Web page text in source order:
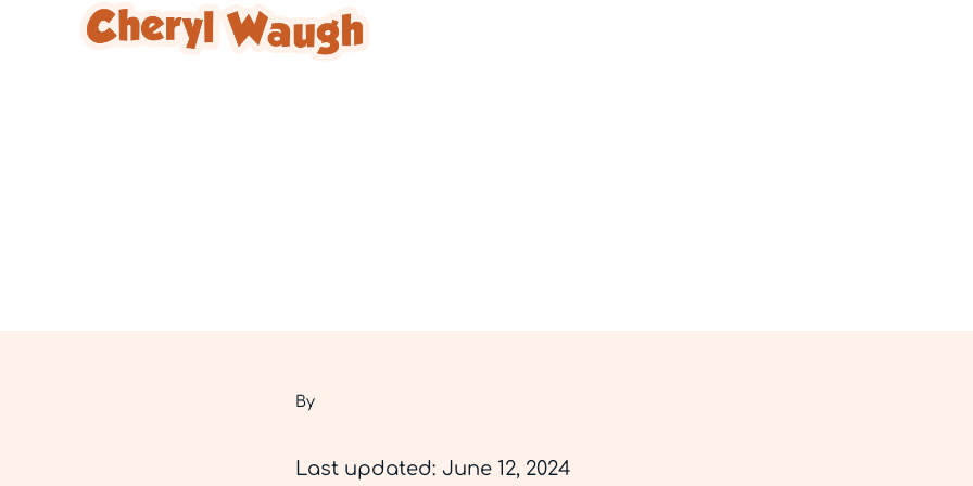
Skip to main content
Skip to header right navigation
Skip to site footer
By
Last updated: June 12, 2024